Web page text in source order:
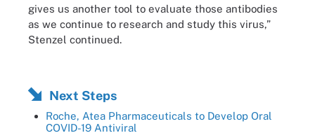
gives us another tool to evaluate those antibodies
as we continue to research and study this virus,”
Stenzel continued.
Next Steps
Roche, Atea Pharmaceuticals to Develop Oral
COVID-19 Antiviral